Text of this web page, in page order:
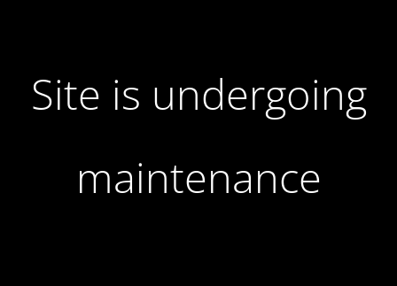
Site is undergoing
maintenance